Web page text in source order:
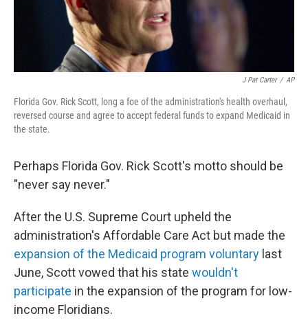
J Pat Carter / AP
Florida Gov. Rick Scott, long a foe of the administration's health overhaul,
reversed course and agree to accept federal funds to expand Medicaid in
the state.
Perhaps Florida Gov. Rick Scott's motto should be
"never say never."
After the U.S. Supreme Court upheld the
administration's Affordable Care Act but made the
expansion of the Medicaid program voluntary last
June, Scott vowed that his state wouldn't
participate in the expansion of the program for low-
income Floridians.